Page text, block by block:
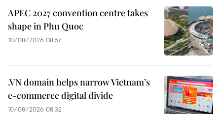
APEC 2027 convention centre takes
shape in Phu Quoc
10/08/2026 08:57
.VN domain helps narrow Vietnam’s
e-commerce digital divide
10/08/2026 08:32